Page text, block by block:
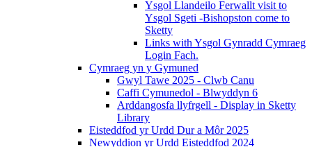
Ysgol Llandeilo Ferwallt visit to
Ysgol Sgeti -Bishopston come to
Sketty
Links with Ysgol Gynradd Cymraeg
Login Fach.
Cymraeg yn y Gymuned
Gwyl Tawe 2025 - Clwb Canu
Caffi Cymunedol - Blwyddyn 6
Arddangosfa llyfrgell - Display in Sketty
Library
Eisteddfod yr Urdd Dur a Môr 2025
Newyddion yr Urdd Eisteddfod 2024